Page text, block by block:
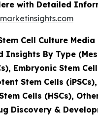
with Detailed
Cell Culture
Insights By Type
Embryonic Stem
Stem Cells (iPSCs),
Cells (HSCs),
Discovery &